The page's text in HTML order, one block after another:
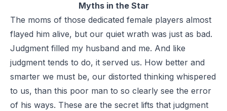
Myths in the Star
The moms of those dedicated female players almost
flayed him alive, but our quiet wrath was just as bad.
Judgment filled my husband and me. And like
judgment tends to do, it served us. How better and
smarter we must be, our distorted thinking whispered
to us, than this poor man to so clearly see the error
of his ways. These are the secret lifts that judgment